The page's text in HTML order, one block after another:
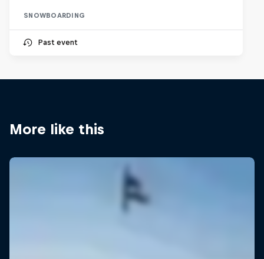
SNOWBOARDING
Past event
More like this